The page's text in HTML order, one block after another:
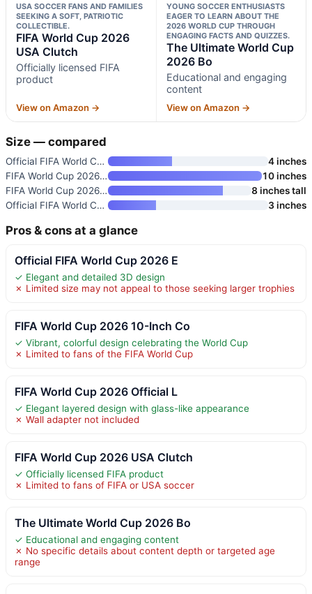
USA SOCCER FANS AND FAMILIES
SEEKING A SOFT, PATRIOTIC
COLLECTIBLE.
FIFA World Cup 2026
USA Clutch
Officially licensed FIFA
product
View on Amazon →
YOUNG SOCCER ENTHUSIASTS
EAGER TO LEARN ABOUT THE
2026 WORLD CUP THROUGH
ENGAGING FACTS AND QUIZZES.
The Ultimate World Cup
2026 Bo
Educational and engaging
content
View on Amazon →
Size — compared
Official FIFA World Cup 2026 E
4 inches
FIFA World Cup 2026 10-Inch Co
10 inches
FIFA World Cup 2026 USA Clutch
8 inches tall
Official FIFA World Cup 2026 E
3 inches
Pros & cons at a glance
Official FIFA World Cup 2026 E
✓ Elegant and detailed 3D design
✗ Limited size may not appeal to those seeking larger trophies
FIFA World Cup 2026 10-Inch Co
✓ Vibrant, colorful design celebrating the World Cup
✗ Limited to fans of the FIFA World Cup
FIFA World Cup 2026 Official L
✓ Elegant layered design with glass-like appearance
✗ Wall adapter not included
FIFA World Cup 2026 USA Clutch
✓ Officially licensed FIFA product
✗ Limited to fans of FIFA or USA soccer
The Ultimate World Cup 2026 Bo
✓ Educational and engaging content
✗ No specific details about content depth or targeted age
range